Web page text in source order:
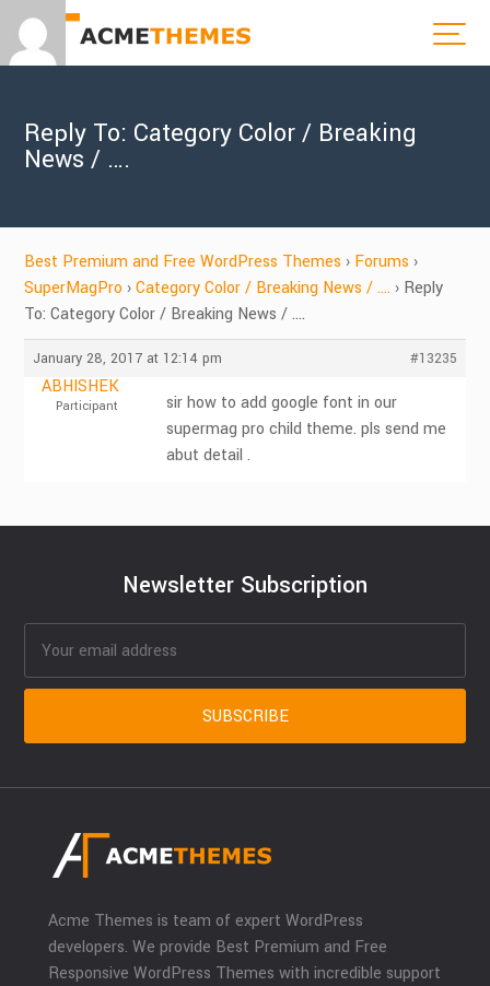
Reply To: Category Color / Breaking
News / ….
Best Premium and Free WordPress Themes › Forums ›
SuperMagPro › Category Color / Breaking News / …. › Reply
To: Category Color / Breaking News / ….
January 28, 2017 at 12:14 pm #13235
ABHISHEK
Participant
sir how to add google font in our
supermag pro child theme. pls send me
abut detail .
Newsletter Subscription
Acme Themes is team of expert WordPress
developers. We provide Best Premium and Free
Responsive WordPress Themes with incredible support